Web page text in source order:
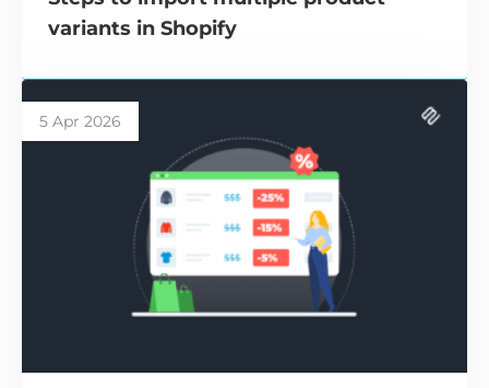
variants in Shopify
5 Apr 2026